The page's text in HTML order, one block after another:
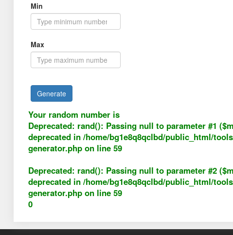
Min
Max
Generate
Your random number is
Deprecated: rand(): Passing null to parameter #1
deprecated in /home/bg1e8q8qclbd/public_html/
generator.php on line 59
Deprecated: rand(): Passing null to parameter #2
deprecated in /home/bg1e8q8qclbd/public_html/
generator.php on line 59
0